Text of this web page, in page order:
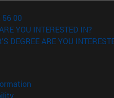
56 00
YOU INTERESTED IN?
DEGREE ARE YOU